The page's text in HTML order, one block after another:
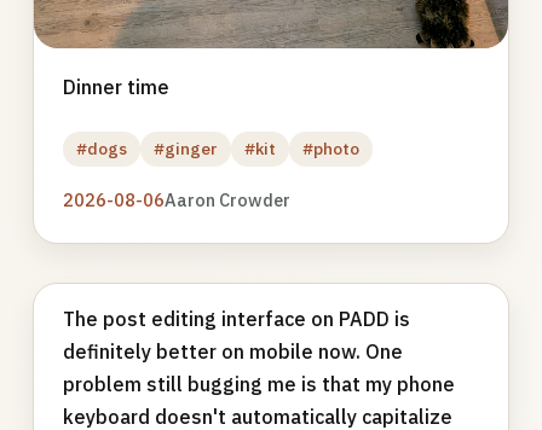
Dinner time
#dogs #ginger #kit #photo
2026-08-06Aaron Crowder
The post editing interface on PADD is
definitely better on mobile now. One
problem still bugging me is that my phone
keyboard doesn't automatically capitalize